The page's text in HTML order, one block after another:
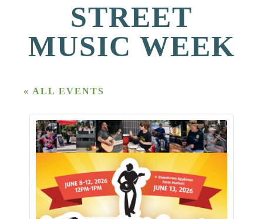
STREET
MUSIC WEEK
« ALL EVENTS